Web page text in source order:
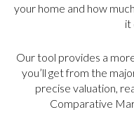
your home and how
it
Our tool provides a
you’ll get from the
precise valuation,
Comparative